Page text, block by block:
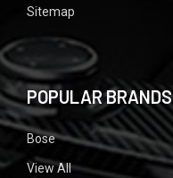
Sitemap
POPULAR BRANDS
Bose
View All